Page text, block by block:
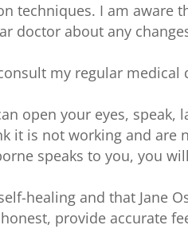
techniques. I am aware
doctor about any
my regular medical
open your eyes, speak,
it is not working and are
speaks to you, you
healing and that Jane
provide accurate